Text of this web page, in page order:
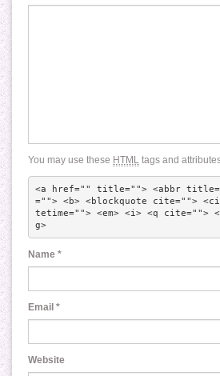
You may use these HTML tags and
<a href="" title=""> <abbr
=""> <b> <blockquote cite="">
tetime=""> <em> <i> <q cite="">
g>
Name *
Email *
Website